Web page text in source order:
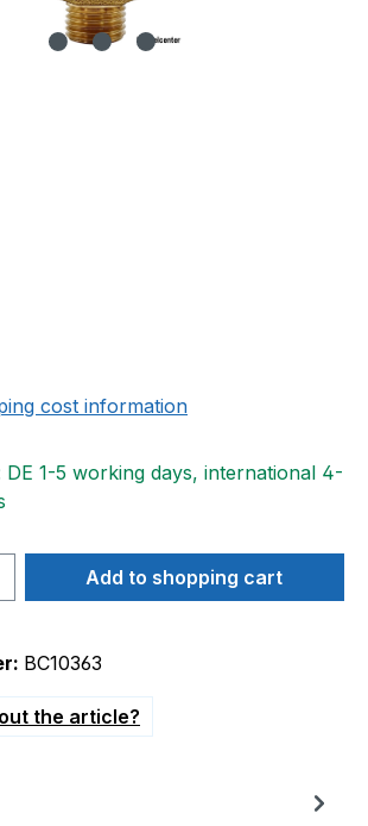
cost information
DE 1-5 working days, international 4-
Enter the desired
Add to shopping cart
BC10363
the article?